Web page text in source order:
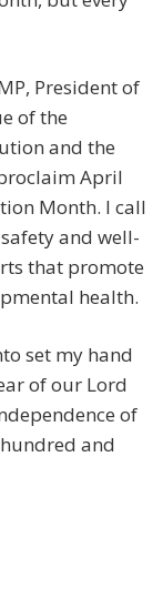
President of
of the
and the
April
Month. I call
and well-
that promote
health.
set my hand
of our Lord
of
and